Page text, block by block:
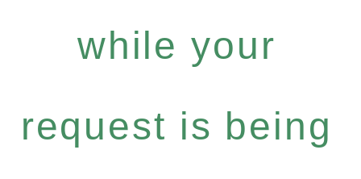
while your
request is being